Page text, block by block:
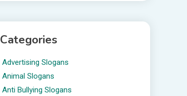
Categories
Advertising Slogans
Animal Slogans
Anti Bullying Slogans